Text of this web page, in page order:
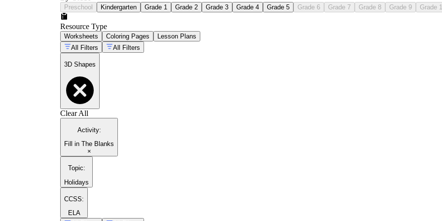
Preschool Kindergarten Grade 1 Grade 2 Grade 3 Grade 4 Grade 5 Grade 6 Grade 7 Grade 8 Grade 9 Grade
Resource Type
Worksheets Coloring Pages
Lesson Plans
All Filters
All Filters
3D Shapes
Clear All
Activity:
Fill in The Blanks
×
Topic:
Holidays
CCSS:
ELA